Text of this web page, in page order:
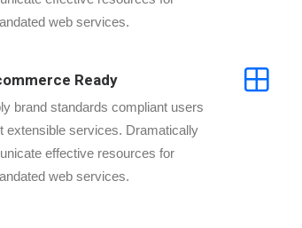
web services.
Ready
brand standards compliant users
extensible services. Dramatically
effective resources for
web services.